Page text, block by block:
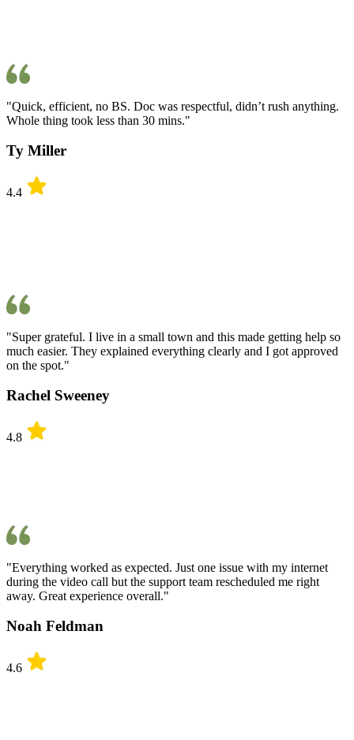
"Quick, efficient, no BS. Doc was respectful, didn’t rush anything.
Whole thing took less than 30 mins."
Ty Miller
4.4
"Super grateful. I live in a small town and this made getting help so
much easier. They explained everything clearly and I got approved
on the spot."
Rachel Sweeney
4.8
"Everything worked as expected. Just one issue with my internet
during the video call but the support team rescheduled me right
away. Great experience overall."
Noah Feldman
4.6